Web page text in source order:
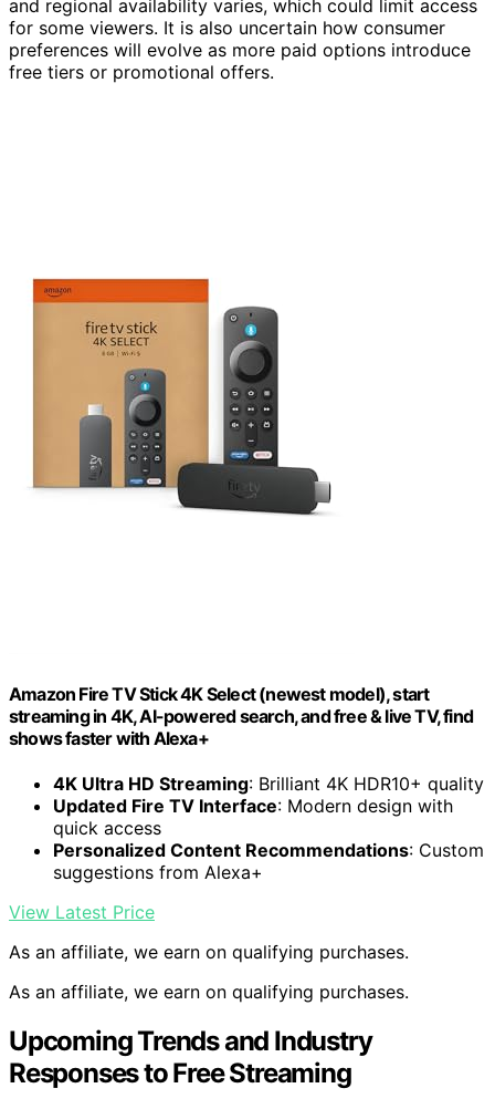
and regional availability varies, which could limit access
for some viewers. It is also uncertain how consumer
preferences will evolve as more paid options introduce
free tiers or promotional offers.
Amazon Fire TV Stick 4K Select (newest model), start
streaming in 4K, AI-powered search, and free & live TV, find
shows faster with Alexa+
4K Ultra HD Streaming: Brilliant 4K HDR10+ quality
Updated Fire TV Interface: Modern design with
quick access
Personalized Content Recommendations: Custom
suggestions from Alexa+
View Latest Price
As an affiliate, we earn on qualifying purchases.
As an affiliate, we earn on qualifying purchases.
Upcoming Trends and Industry
Responses to Free Streaming